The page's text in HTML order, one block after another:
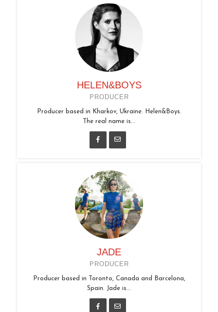
HELEN&BOYS
PRODUCER
Producer based in Kharkov, Ukraine. Helen&Boys.
The real name is...
JADE
PRODUCER
Producer based in Toronto, Canada and Barcelona,
Spain. Jade is...